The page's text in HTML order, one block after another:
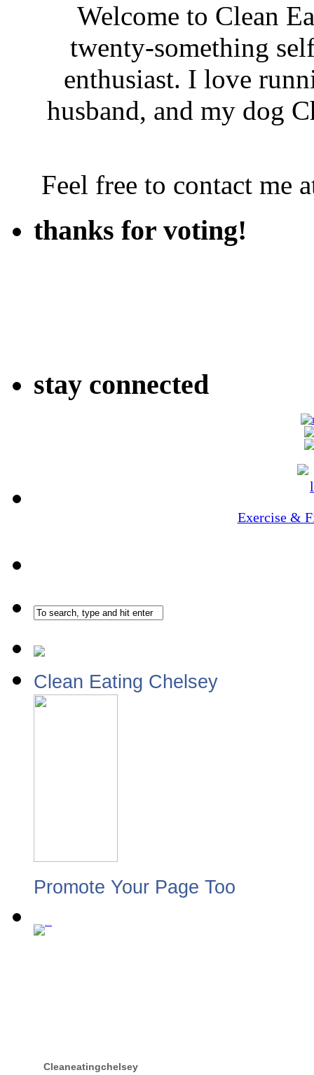
Welcome to Clean
twenty-something
enthusiast. I love
husband, and my dog
Feel free to contact me
thanks for voting!
stay connected
Exercise &
Clean Eating Chelsey
Promote Your Page Too
Cleaneatingchelsey